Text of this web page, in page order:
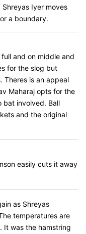
Iyer moves
a boundary.
and on middle and
for the slog but
Theres is an appeal
Maharaj opts for the
bat involved. Ball
and the original
easily cuts it away
as Shreyas
temperatures are
It was the hamstring